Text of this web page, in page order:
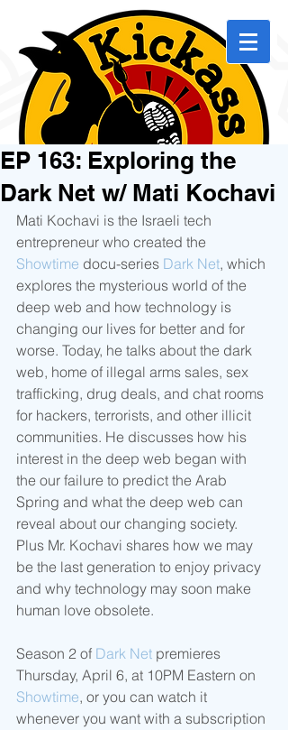
EP 163: Exploring the
Dark Net w/ Mati Kochavi
Mati Kochavi is the Israeli tech
entrepreneur who created the
Showtime docu-series Dark Net, which
explores the mysterious world of the
deep web and how technology is
changing our lives for better and for
worse. Today, he talks about the dark
web, home of illegal arms sales, sex
trafficking, drug deals, and chat rooms
for hackers, terrorists, and other illicit
communities. He discusses how his
interest in the deep web began with
the our failure to predict the Arab
Spring and what the deep web can
reveal about our changing society.
Plus Mr. Kochavi shares how we may
be the last generation to enjoy privacy
and why technology may soon make
human love obsolete.
Season 2 of Dark Net premieres
Thursday, April 6, at 10PM Eastern on
Showtime, or you can watch it
whenever you want with a subscription